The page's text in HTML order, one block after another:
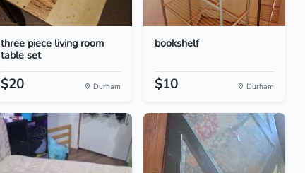
three piece living room
table set
$20 Durham
bookshelf
$10 Durham